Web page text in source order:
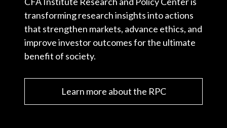
transforming research insights into actions
that strengthen markets, advance ethics, and
improve investor outcomes for the ultimate
benefit of society.
Learn more about the RPC